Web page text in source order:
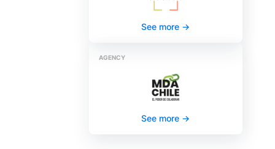
See more->
AGENCY
See more->